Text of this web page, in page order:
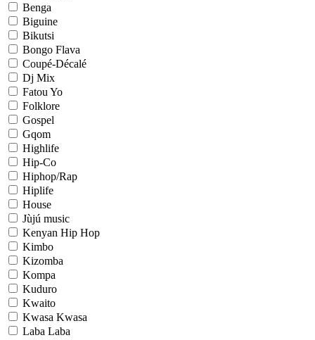
Benga
Biguine
Bikutsi
Bongo Flava
Coupé-Décalé
Dj Mix
Fatou Yo
Folklore
Gospel
Gqom
Highlife
Hip-Co
Hiphop/Rap
Hiplife
House
Jùjú music
Kenyan Hip Hop
Kimbo
Kizomba
Kompa
Kuduro
Kwaito
Kwasa Kwasa
Laba Laba